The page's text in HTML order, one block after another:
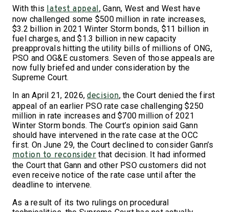
With this latest appeal, Gann, West and West have
now challenged some $500 million in rate increases,
$3.2 billion in 2021 Winter Storm bonds, $11 billion in
fuel charges, and $1.3 billion in new capacity
preapprovals hitting the utility bills of millions of ONG,
PSO and OG&E customers. Seven of those appeals are
now fully briefed and under consideration by the
Supreme Court.
In an April 21, 2026,decision, the Court denied the first
appeal of an earlier PSO rate case challenging $250
million in rate increases and $700 million of 2021
Winter Storm bonds. The Court’s opinion said Gann
should have intervened in the rate case at the OCC
first. On June 29, the Court declined to consider Gann’s
motion to reconsider that decision. It had informed
the Court that Gann and other PSO customers did not
even receive notice of the rate case until after the
deadline to intervene.
As a result of its two rulings on procedural